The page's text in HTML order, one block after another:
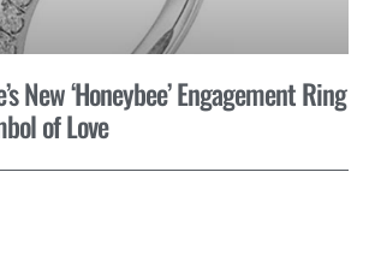
New ‘Honeybee’ Engagement Ring
of Love